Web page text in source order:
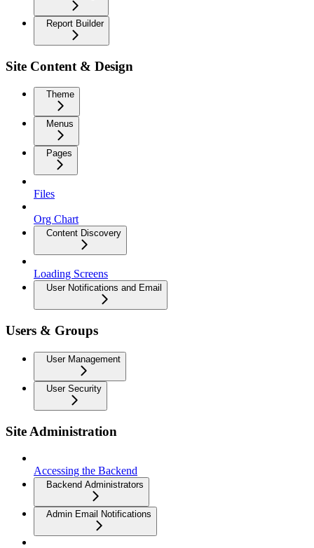
Report Builder
Site Content & Design
Theme
Menus
Pages
Files
Org Chart
Content Discovery
Loading Screens
User Notifications and Email
Users & Groups
User Management
User Security
Site Administration
Accessing the Backend
Backend Administrators
Admin Email Notifications